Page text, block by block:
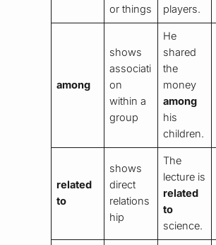
or things
players.
among
shows
associati
on
within a
group
He
shared
the
money
among
his
children.
related
to
shows
direct
relations
hip
The
lecture is
related
to
science.